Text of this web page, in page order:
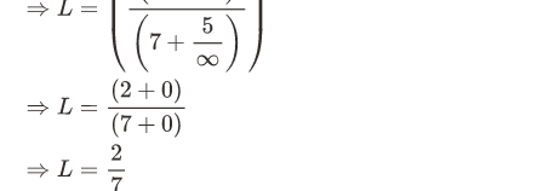
6∞ )( +5 ∞)) ⇒ =
(2 +0 )(7+0)⇒L